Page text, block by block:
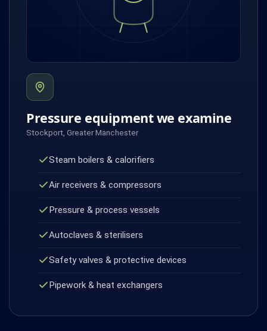
Pressure equipment we examine
Stockport, Greater Manchester
Steam boilers & calorifiers
Air receivers & compressors
Pressure & process vessels
Autoclaves & sterilisers
Safety valves & protective devices
Pipework & heat exchangers